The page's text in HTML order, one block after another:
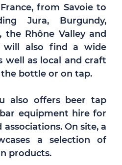
from Savoie to
Jura, Burgundy,
the Rhône Valley and
will also find a wide
well as local and craft
the bottle or on tap.
also offers beer tap
equipment hire for
On site, a
a selection of
products.